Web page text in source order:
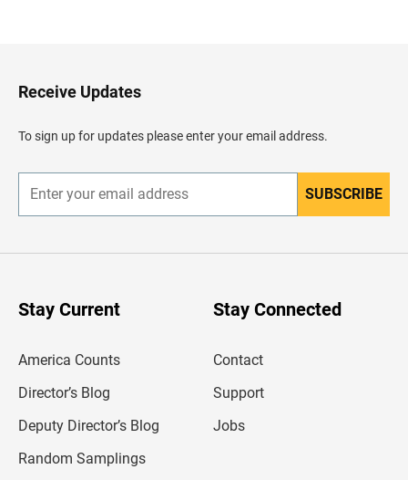
H
e
d
e
Receive Updates
To sign up for updates please enter your email address.
n
r
SUBSCRIBE
Stay Current
America Counts
Director’s Blog
Deputy Director’s Blog
Random Samplings
Stay Connected
Contact
Support
Jobs